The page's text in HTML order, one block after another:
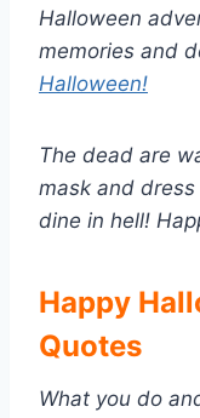
Halloween
memories and
Halloween!
The dead are
mask and
dine in hell!
Happy
Quotes
What you do